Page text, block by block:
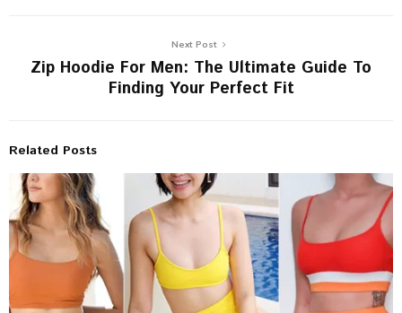
Next Post
Zip Hoodie For Men: The Ultimate Guide To
Finding Your Perfect Fit
Related Posts